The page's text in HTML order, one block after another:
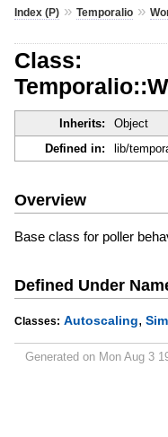
Index (P)» Temporalio»
Class:
Inherits: Object
Defined in:
lib/
Overview
Base class for poller
Defined Under
Classes: Autoscaling,
Generated on Mon Aug 3